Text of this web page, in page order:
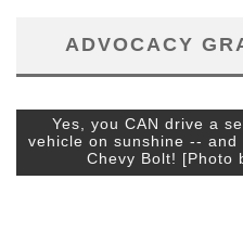
ADVOCACY
Yes, you CAN drive a
vehicle on sunshine --
Chevy Bolt! [Photo